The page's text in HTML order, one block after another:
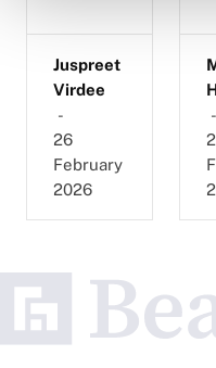
Juspreet
Virdee
-
26
February
2026
-